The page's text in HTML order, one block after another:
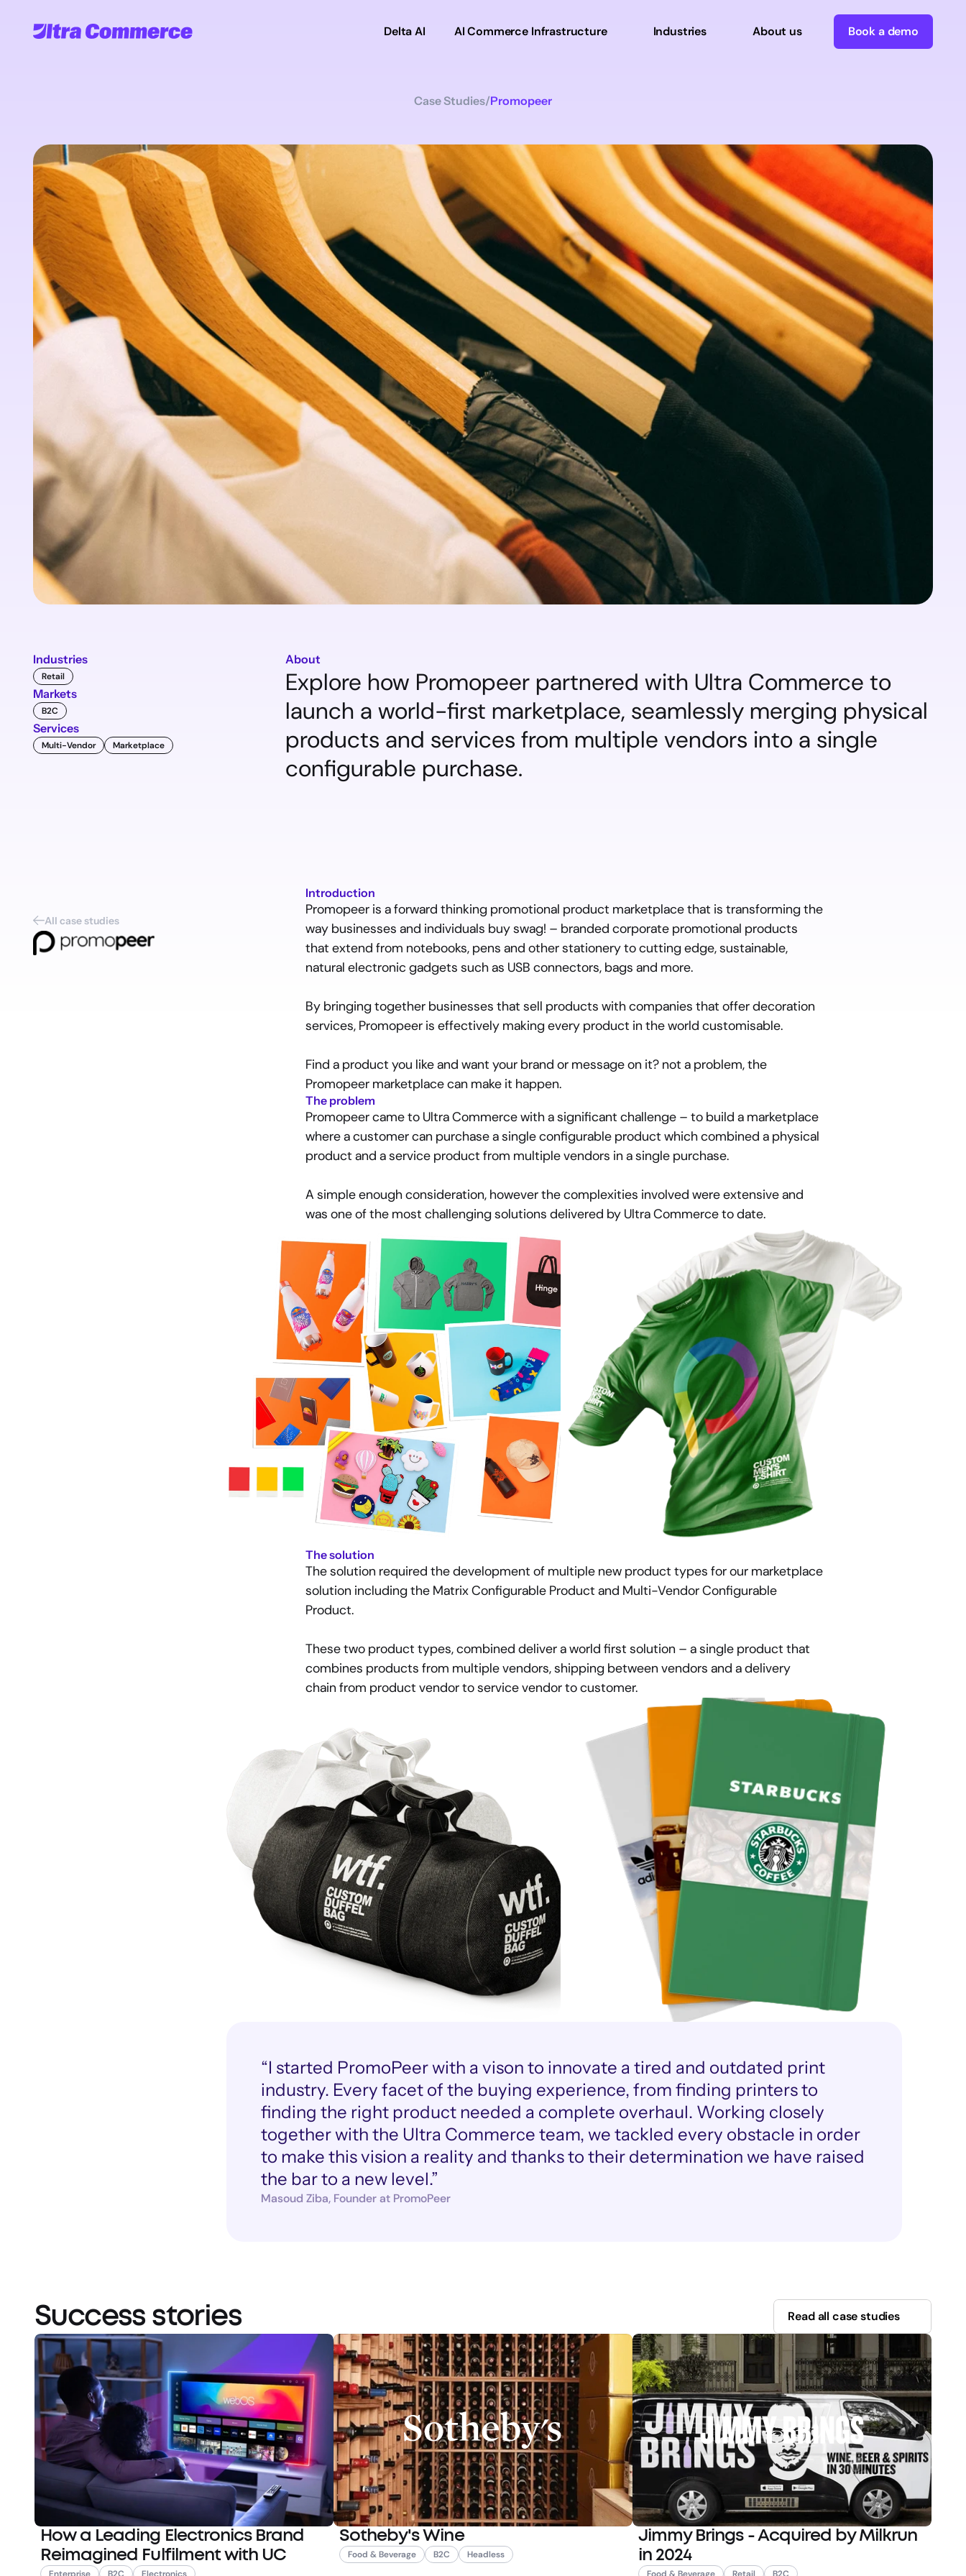
Case Studies/Promopeer
Industries
Retail
Markets
B2C
Services
Multi-Vendor Marketplace
About
Explore how Promopeer partnered with Ultra Commerce to
launch a world-first marketplace, seamlessly merging physical
products and services from multiple vendors into a single
configurable purchase.
All case studies
Introduction
Promopeer is a forward thinking promotional product marketplace that is transforming the
way businesses and individuals buy swag! – branded corporate promotional products
that extend from notebooks, pens and other stationery to cutting edge, sustainable,
natural electronic gadgets such as USB connectors, bags and more.
By bringing together businesses that sell products with companies that offer decoration
services, Promopeer is effectively making every product in the world customisable.
Find a product you like and want your brand or message on it? not a problem, the
Promopeer marketplace can make it happen.
The problem
Promopeer came to Ultra Commerce with a significant challenge – to build a marketplace
where a customer can purchase a single configurable product which combined a physical
product and a service product from multiple vendors in a single purchase.
A simple enough consideration, however the complexities involved were extensive and
was one of the most challenging solutions delivered by Ultra Commerce to date.
The solution
The solution required the development of multiple new product types for our marketplace
solution including the Matrix Configurable Product and Multi-Vendor Configurable
Product.
These two product types, combined deliver a world first solution – a single product that
combines products from multiple vendors, shipping between vendors and a delivery
chain from product vendor to service vendor to customer.
“I started PromoPeer with a vison to innovate a tired and outdated print
industry. Every facet of the buying experience, from finding printers to
finding the right product needed a complete overhaul. Working closely
together with the Ultra Commerce team, we tackled every obstacle in order
to make this vision a reality and thanks to their determination we have raised
the bar to a new level.”
Masoud Ziba, Founder at PromoPeer
Delta AI AI Commerce Infrastructure Industries About us Book a demo
Success stories Read all case studies
How a Leading Electronics Brand
Reimagined Fulfilment with UC
Enterprise B2C Electronics
Sotheby's Wine
Food & Beverage B2C Headless
Jimmy Brings - Acquired by Milkrun
in 2024
Food & Beverage Retail B2C